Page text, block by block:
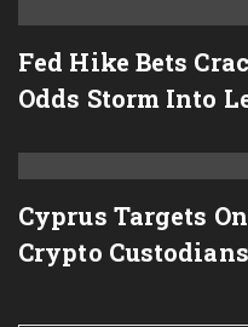
Fed Hike Bets
Odds Storm Into
Cyprus Targets
Crypto Custodians